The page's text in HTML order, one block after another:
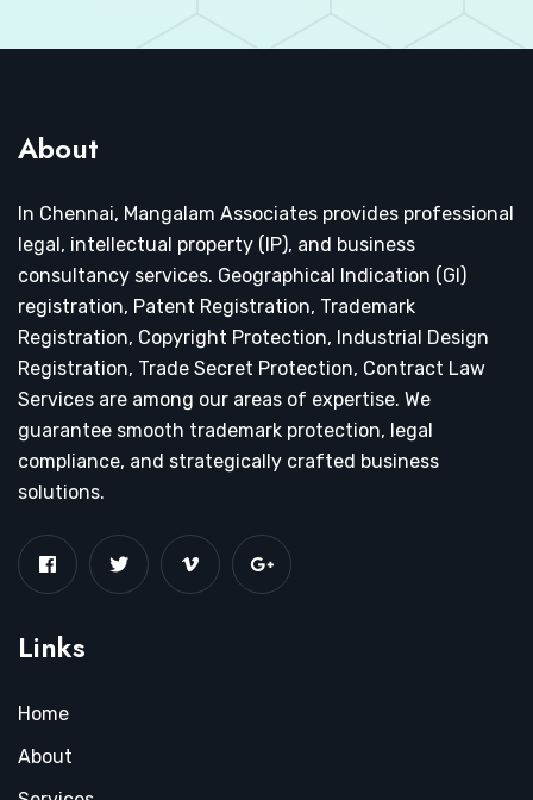
About
In Chennai, Mangalam Associates provides professional
legal, intellectual property (IP), and business
consultancy services. Geographical Indication (GI)
registration, Patent Registration, Trademark
Registration, Copyright Protection, Industrial Design
Registration, Trade Secret Protection, Contract Law
Services are among our areas of expertise. We
guarantee smooth trademark protection, legal
compliance, and strategically crafted business
solutions.
Links
Home
About